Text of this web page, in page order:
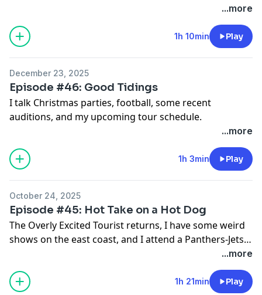
...more
1h 10min Play
December 23, 2025
Episode #46: Good Tidings
I talk Christmas parties, football, some recent
auditions, and my upcoming tour schedule.
...more
1h 3min Play
October 24, 2025
Episode #45: Hot Take on a Hot Dog
The Overly Excited Tourist returns, I have some weird
shows on the east coast, and I attend a Panthers-Jets
...more
1h 21min Play